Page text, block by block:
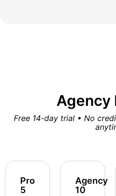
Agency
Free 14-day trial • No
Pro
5
Agency
10